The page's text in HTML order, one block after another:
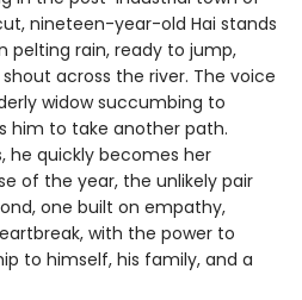
nineteen-year-old Hai stands
pelting rain, ready to jump,
across the river. The voice
widow succumbing to
him to take another path.
he quickly becomes her
of the year, the unlikely pair
one built on empathy,
with the power to
to himself, his family, and a